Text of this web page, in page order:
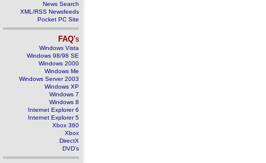
News Search
XML/RSS Newsfeeds
Pocket PC Site
FAQ's
Windows Vista
Windows 98/98 SE
Windows 2000
Windows Me
Windows Server 2003
Windows XP
Windows 7
Windows 8
Internet Explorer 6
Internet Explorer 5
Xbox 360
Xbox
DirectX
DVD's